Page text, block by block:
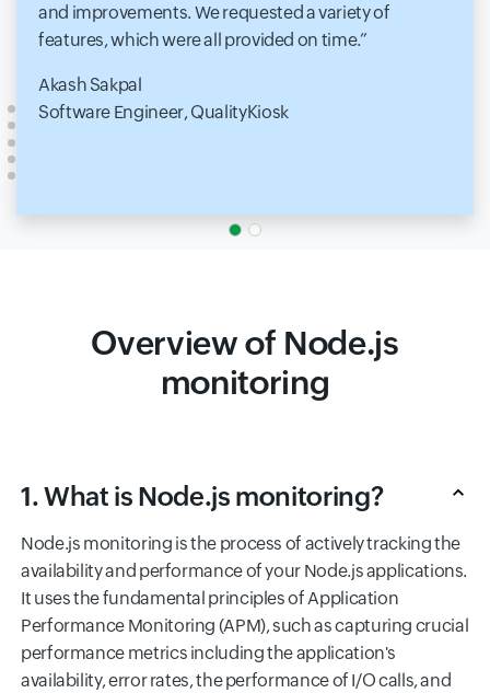
and improvements. We requested a variety of
features, which were all provided on time.
Akash Sakpal
Software Engineer, QualityKiosk
Overview of Node.js
monitoring
1. What is Node.js monitoring?
Node.js monitoring is the process of actively tracking the
availability and performance of your Node.js applications.
It uses the fundamental principles of Application
Performance Monitoring (APM), such as capturing crucial
performance metrics including the application's
availability, error rates, the performance of I/O calls, and